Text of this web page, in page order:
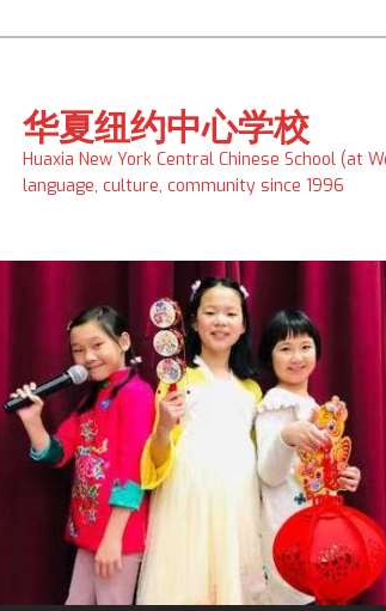
华夏纽约中心学校
Huaxia New York Central Chinese School (at
language, culture, community since 1996